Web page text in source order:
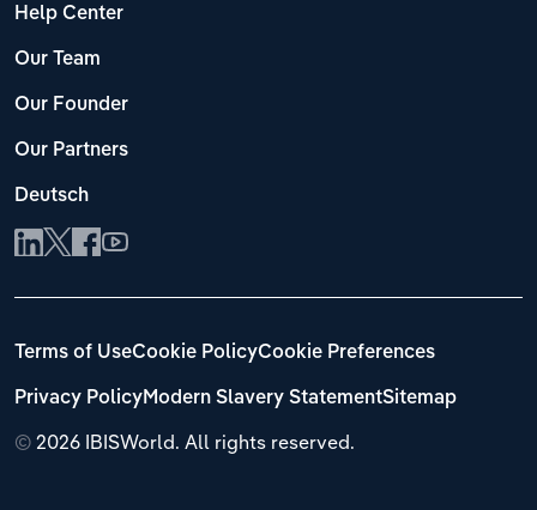
Help Center
Our Team
Our Founder
Our Partners
Deutsch
© 2026 IBISWorld. All rights reserved.
Terms of UseCookie PolicyCookie Preferences
Privacy PolicyModern Slavery StatementSitemap